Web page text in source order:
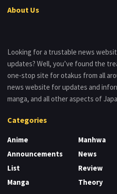
About Us
Looking for a trustable news
updates? Well, you’ve found the
one-stop site for otakus from all
news website for updates and
manga, and all other aspects of
Categories
Anime
Announcements
List
Manga
Manhwa
News
Review
Theory